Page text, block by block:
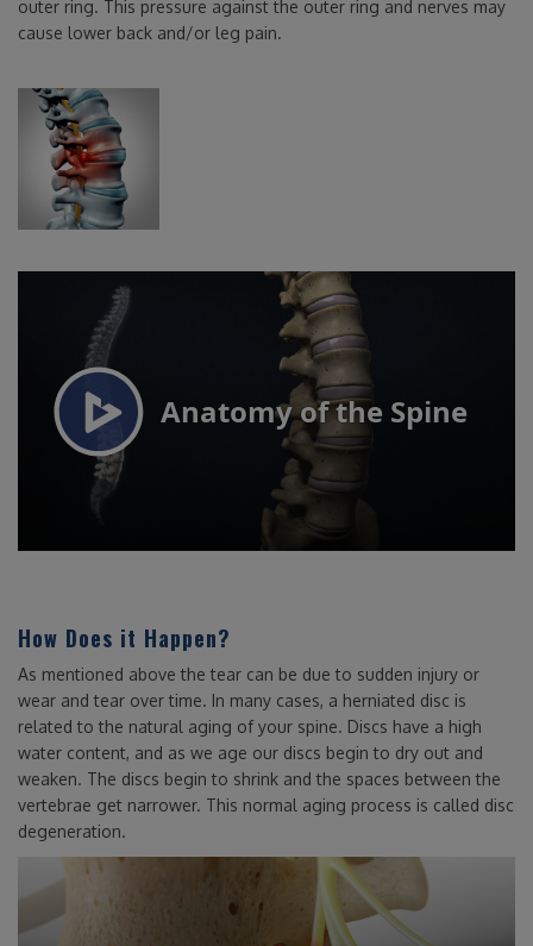
outer ring. This pressure against the outer ring and nerves may
cause lower back and/or leg pain.
How Does it Happen?
As mentioned above the tear can be due to sudden injury or
wear and tear over time. In many cases, a herniated disc is
related to the natural aging of your spine. Discs have a high
water content, and as we age our discs begin to dry out and
weaken. The discs begin to shrink and the spaces between the
vertebrae get narrower. This normal aging process is called disc
degeneration.